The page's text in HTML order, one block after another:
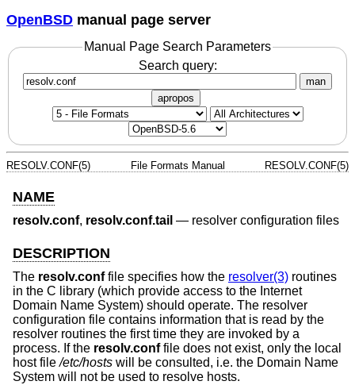
OpenBSD manual page server
Manual Page Search Parameters
Search query:
man
apropos
RESOLV.CONF(5) File Formats Manual RESOLV.CONF(5)
NAME
resolv.conf, resolv.conf.tail — resolver configuration files
DESCRIPTION
The resolv.conffile specifies how the resolver(3) routines
in the C library (which provide access to the Internet
Domain Name System) should operate. The resolver
configuration file contains information that is read by the
resolver routines the first time they are invoked by a
process. If the resolv.conffile does not exist, only the local
host file/etc/hosts will be consulted, i.e. the Domain Name
System will not be used to resolve hosts.